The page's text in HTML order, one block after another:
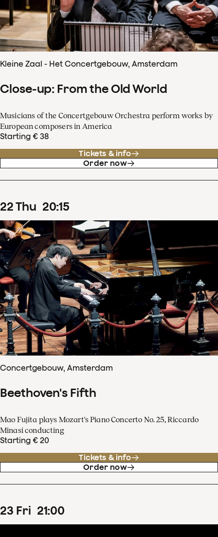
Kleine Zaal - Het Concertgebouw, Amsterdam
Close-up: From the Old World
Musicians of the Concertgebouw Orchestra perform works by
European composers in America
Starting € 38
Tickets & info
Order now
22Thu 20:15
Concertgebouw, Amsterdam
Beethoven's Fifth
Mao Fujita plays Mozart's Piano Concerto No. 25, Riccardo
Minasi conducting
Starting € 20
Tickets & info
Order now
23 Fri 21:00